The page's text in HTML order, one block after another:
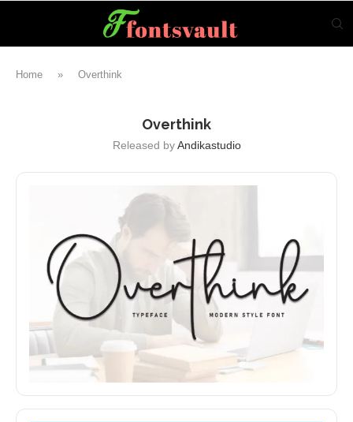
Home » Overthink
Overthink
Released byAndikastudio